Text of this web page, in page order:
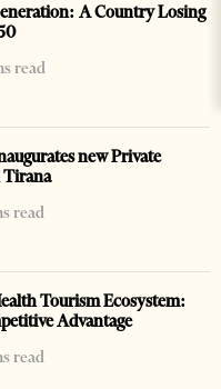
A Country Losing
read
new Private
Tirana
read
Tourism Ecosystem:
Advantage
read